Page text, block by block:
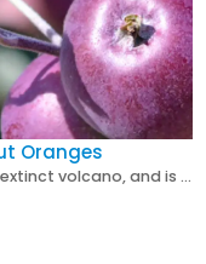
Oranges
volcano, and is …